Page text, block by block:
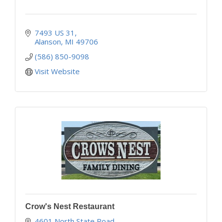
7493 US 31
Alanson MI 49706
(586) 850-9098
Visit Website
Crow's Nest Restaurant